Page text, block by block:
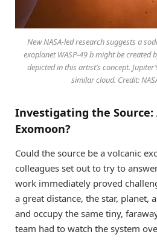
New NASA-led research suggests a
exoplanet WASP-49 b might be created
depicted in this artist’s concept.
similar cloud. Credit:
Investigating the Source:
Exomoon?
Could the source be a volcanic
colleagues set out to try to
work immediately proved
a great distance, the star, planet,
and occupy the same tiny,
team had to watch the system